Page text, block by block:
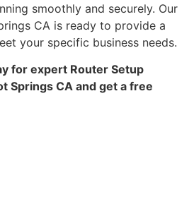
smoothly and securely. Our
CA is ready to provide a
your specific business needs.
for expert Router Setup
Springs CA and get a free